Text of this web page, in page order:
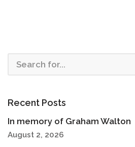
Recent Posts
In memory of Graham Walton
August 2, 2026